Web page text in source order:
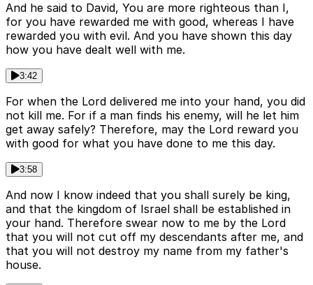
And he said to David, You are more righteous than I,
for you have rewarded me with good, whereas I have
rewarded you with evil. And you have shown this day
how you have dealt well with me.
3:42
For when the Lord delivered me into your hand, you did
not kill me. For if a man finds his enemy, will he let him
get away safely? Therefore, may the Lord reward you
with good for what you have done to me this day.
3:58
And now I know indeed that you shall surely be king,
and that the kingdom of Israel shall be established in
your hand. Therefore swear now to me by the Lord
that you will not cut off my descendants after me, and
that you will not destroy my name from my father's
house.